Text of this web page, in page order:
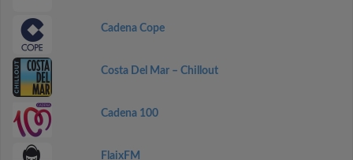
Cadena Cope
Costa Del Mar – Chillout
Cadena 100
FlaixFM